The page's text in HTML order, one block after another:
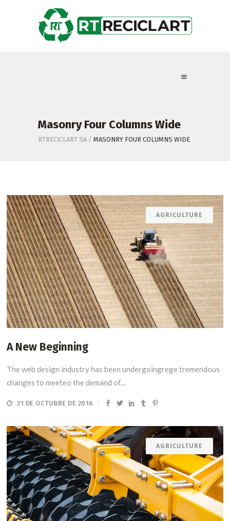
Masonry Four Columns Wide
RTRECICLART SA / MASONRY FOUR COLUMNS WIDE
AGRICULTURE
A New Beginning
The web design industry has been undergoingrege tremendous
changes to meeteo the demand of...
21 DE OCTUBRE DE 2016
AGRICULTURE